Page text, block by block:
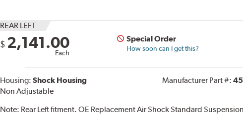
REAR LEFT
$ 2,141.00
Each
Special Order
How soon can I get this?
Housing:Shock Housing
Non Adjustable
Manufacturer Part #:
Note: Rear Left fitment. OE Replacement Air Shock Standard Suspension